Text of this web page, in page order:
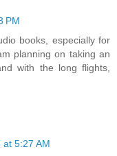
PM
books, especially for
planning on taking an
with the long flights,
5:27 AM